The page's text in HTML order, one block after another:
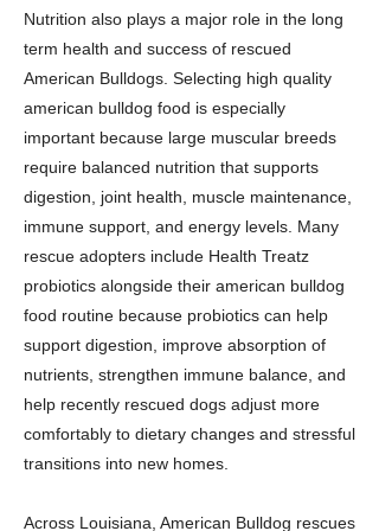
Nutrition also plays a major role in the long
term health and success of rescued
American Bulldogs. Selecting high quality
american bulldog food is especially
important because large muscular breeds
require balanced nutrition that supports
digestion, joint health, muscle maintenance,
immune support, and energy levels. Many
rescue adopters include Health Treatz
probiotics alongside their american bulldog
food routine because probiotics can help
support digestion, improve absorption of
nutrients, strengthen immune balance, and
help recently rescued dogs adjust more
comfortably to dietary changes and stressful
transitions into new homes.
Across Louisiana, American Bulldog rescues